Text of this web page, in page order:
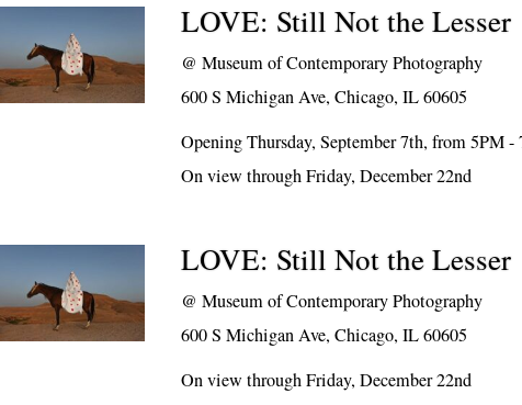
LOVE: Still Not the Lesser
@Museum of Contemporary Photography
600 S Michigan Ave, Chicago, IL 60605
Opening Thursday, September 7th, from 5PM -
On view through Friday, December 22nd
LOVE: Still Not the Lesser
@Museum of Contemporary Photography
600 S Michigan Ave, Chicago, IL 60605
On view through Friday, December 22nd